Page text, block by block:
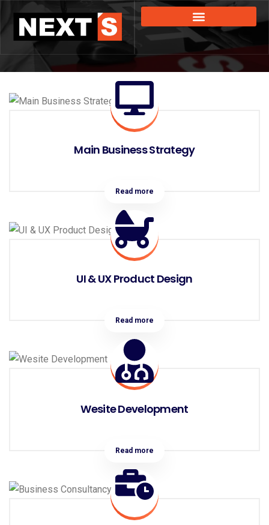
Main Business Strategy
Read more
UI & UX Product Design
Read more
Wesite Development
Read more